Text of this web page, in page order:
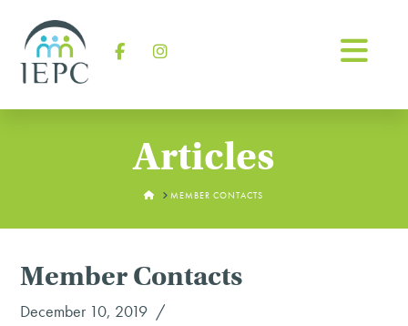
Articles
HOMEMEMBER CONTACTS
Member Contacts
December 10, 2019